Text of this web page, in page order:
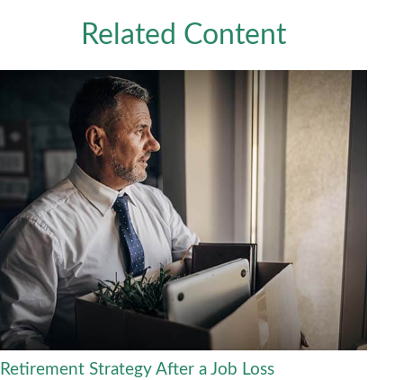
Related Content
Retirement Strategy After a Job Loss